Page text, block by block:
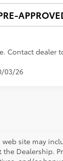
Contact dealer
03/26
site may
the Dealership.